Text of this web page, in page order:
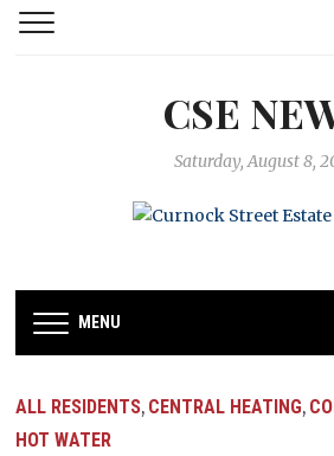
CSE
Saturday, August 8,
MENU
ALL RESIDENTS, CENTRAL HEATING,
HOT WATER